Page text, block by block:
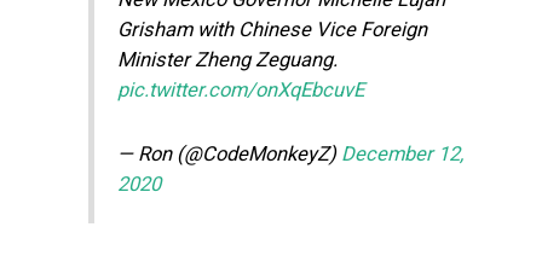
Grisham with Chinese Vice Foreign
Minister Zheng Zeguang.
pic.twitter.com/onXqEbcuvE
— Ron (@CodeMonkeyZ) December 12,
2020